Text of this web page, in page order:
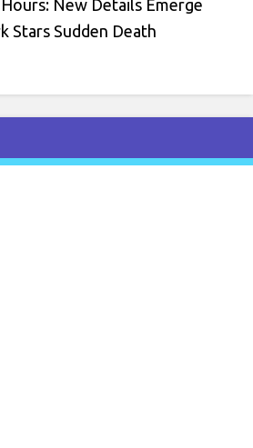
New Details Emerge
Sudden Death